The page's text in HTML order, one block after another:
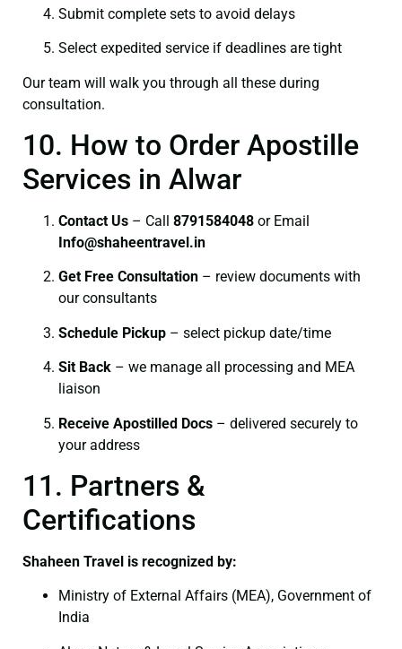
Submit complete sets to avoid delays
Select expedited service if deadlines are tight
Our team will walk you through all these during
consultation.
10. How to Order Apostille
Services in Alwar
Contact Us – Call 8791584048 or Email
Info@shaheentravel.in
Get Free Consultation – review documents with
our consultants
Schedule Pickup – select pickup date/time
Sit Back – we manage all processing and MEA
liaison
Receive Apostilled Docs – delivered securely to
your address
11. Partners &
Certifications
Shaheen Travel is recognized by:
Ministry of External Affairs (MEA), Government of
India